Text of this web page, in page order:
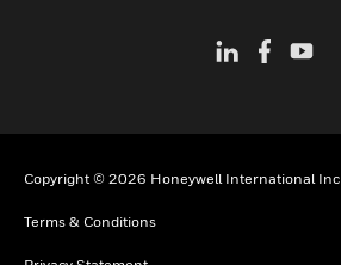
Copyright © 2026 Honeywell International Inc
Terms & Conditions